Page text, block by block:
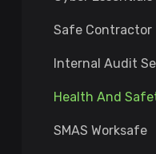
Safe Contractor
Internal Audit
Health And
SMAS Worksafe